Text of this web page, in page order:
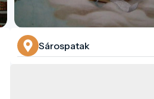
Sárospatak